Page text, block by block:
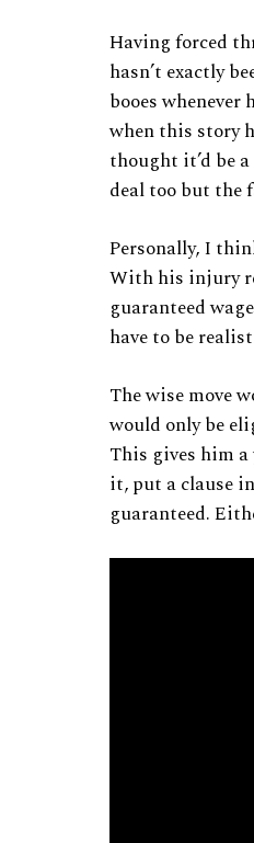
Having forced
hasn’t exactly
booes whenever
when this story
thought it’d be
deal too but the
Personally, I
With his injury
guaranteed
have to be
The wise move
would only be
This gives him a
it, put a clause
guaranteed.